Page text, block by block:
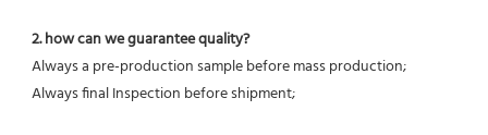
2. how can we guarantee quality?
Always a pre-production sample before mass production;
Always final Inspection before shipment;